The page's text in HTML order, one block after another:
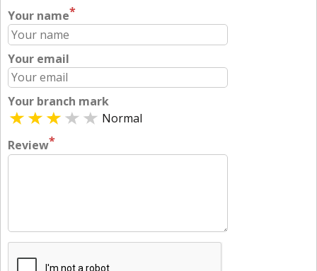
Your name*
Your email
Your branch mark
Normal
Review*